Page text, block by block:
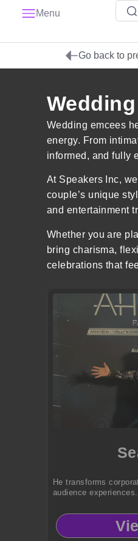
Menu
Go back to
Wedding emcees
energy. From
informed, and fully
At Speakers Inc,
couple’s unique
and entertainment
Whether you are
bring charisma,
celebrations that
He transforms
audience experiences.